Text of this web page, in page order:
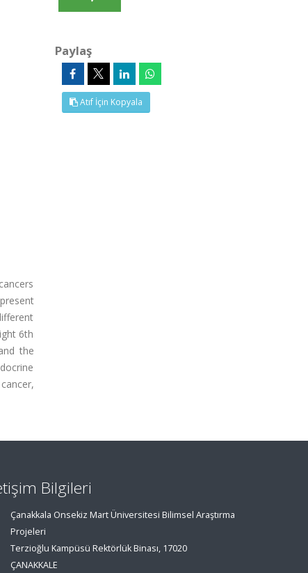
6th
the
Paylaş
Atıf İçin Kopyala
Bilgileri
Çanakkala Onsekiz Mart Üniversitesi Bilimsel Araştırma
Projeleri
Terzioğlu Kampüsü Rektörlük Binası, 17020
ÇANAKKALE